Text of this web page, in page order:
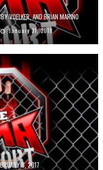
VOELKER, AND BRIAN MARINO
January 31, 2018
8, 2017